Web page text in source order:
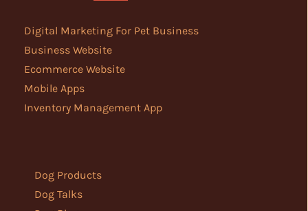
Digital Marketing For Pet Business
Business Website
Ecommerce Website
Mobile Apps
Inventory Management App
Dog Products
Dog Talks